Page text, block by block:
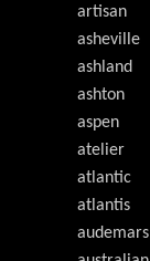
artisan
asheville
ashland
ashton
aspen
atelier
atlantic
atlantis
audemars